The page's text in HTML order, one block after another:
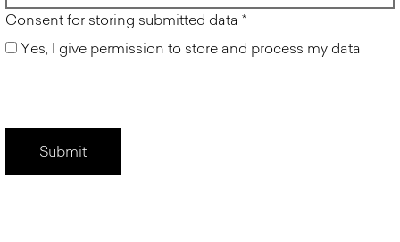
Consent for storing submitted data *
Yes, I give permission to store and process my data